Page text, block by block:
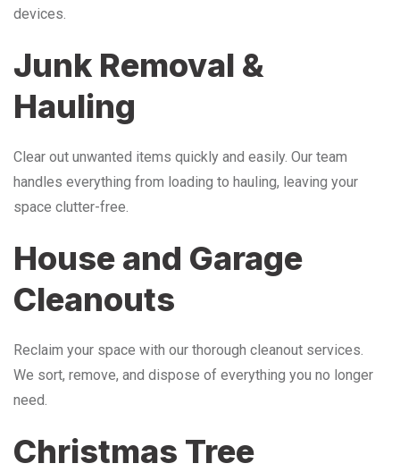
devices.
Junk Removal &
Hauling
Clear out unwanted items quickly and easily. Our team
handles everything from loading to hauling, leaving your
space clutter-free.
House and Garage
Cleanouts
Reclaim your space with our thorough cleanout services.
We sort, remove, and dispose of everything you no longer
need.
Christmas Tree